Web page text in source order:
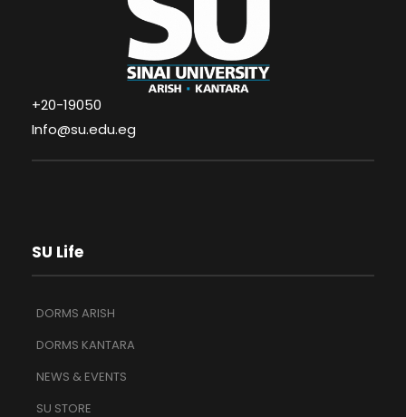
+20-19050
Info@su.edu.eg
SU Life
DORMS ARISH
DORMS KANTARA
NEWS & EVENTS
SU STORE